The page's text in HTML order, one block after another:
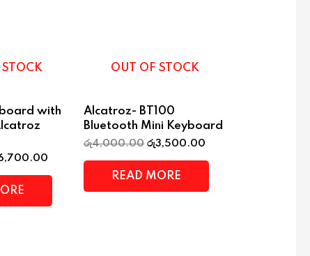
with
OUT OF STOCK
Alcatroz- BT100
Bluetooth Mini Keyboard
රු4,000.00 රු3,500.00
READ MORE